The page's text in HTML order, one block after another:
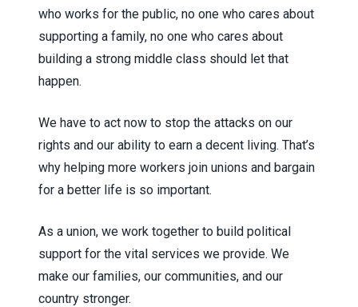
who works for the public, no one who cares about
supporting a family, no one who cares about
building a strong middle class should let that
happen.
We have to act now to stop the attacks on our
rights and our ability to earn a decent living. That’s
why helping more workers join unions and bargain
for a better life is so important.
As a union, we work together to build political
support for the vital services we provide. We
make our families, our communities, and our
country stronger.